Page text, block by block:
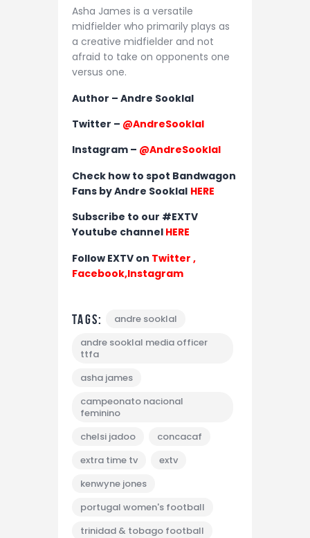
Asha James is a versatile
midfielder who primarily plays as
a creative midfielder and not
afraid to take on opponents one
versus one.
Author – Andre Sooklal
Twitter – @AndreSooklal
Instagram – @AndreSooklal
Check how to spot Bandwagon
Fans by Andre Sooklal HERE
Subscribe to our #EXTV
Youtube channel HERE
Follow EXTV on Twitter ,
Facebook,Instagram
Tags:
andre sooklal
andre sooklal media officer
ttfa
asha james
campeonato nacional
feminino
chelsi jadoo
concacaf
extra time tv
extv
kenwyne jones
portugal women's football
trinidad & tobago football